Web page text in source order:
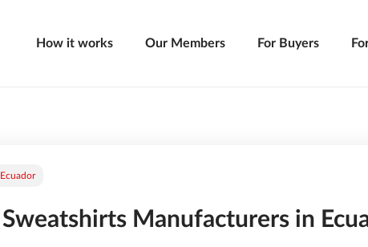
How it works Our Members For Buyers
Ecuador
Sweatshirts Manufacturers in